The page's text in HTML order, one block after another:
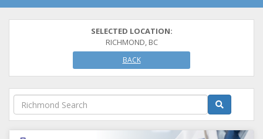
SELECTED LOCATION:
RICHMOND, BC
BACK